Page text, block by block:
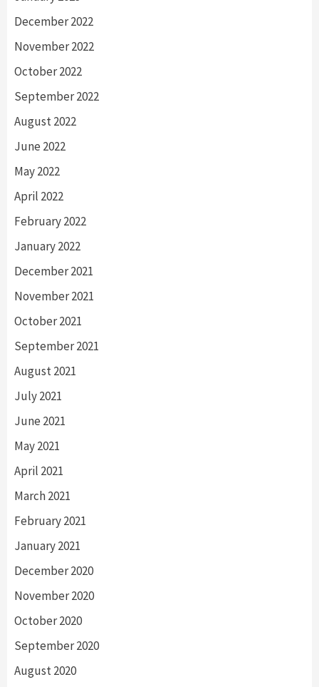
December 2022
November 2022
October 2022
September 2022
August 2022
June 2022
May 2022
April 2022
February 2022
January 2022
December 2021
November 2021
October 2021
September 2021
August 2021
July 2021
June 2021
May 2021
April 2021
March 2021
February 2021
January 2021
December 2020
November 2020
October 2020
September 2020
August 2020